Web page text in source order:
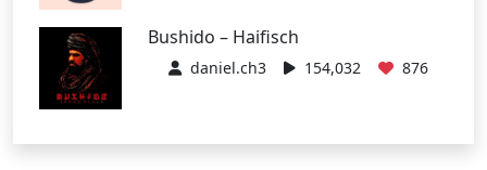
Bushido – Haifisch
daniel.ch3 154,032 876